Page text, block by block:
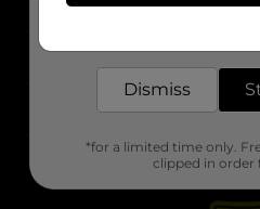
About DG
Support
Stores
Dismiss
*for a limited time only.
clipped in order